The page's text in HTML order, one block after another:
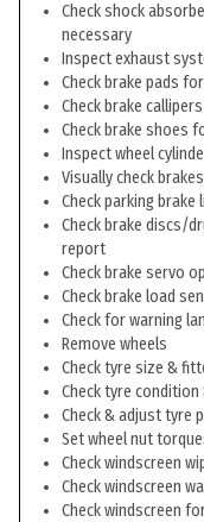
Check shock
necessary
Inspect exhaust
Check brake pads
Check brake
Check brake shoes
Inspect wheel
Visually check
Check parking
Check brake discs/
report
Check brake servo
Check brake load
Check for warning
Remove wheels
Check tyre size &
Check tyre
Check & adjust tyre
Set wheel nut
Check windscreen
Check windscreen
Check windscreen